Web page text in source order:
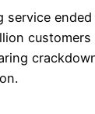
service
customers